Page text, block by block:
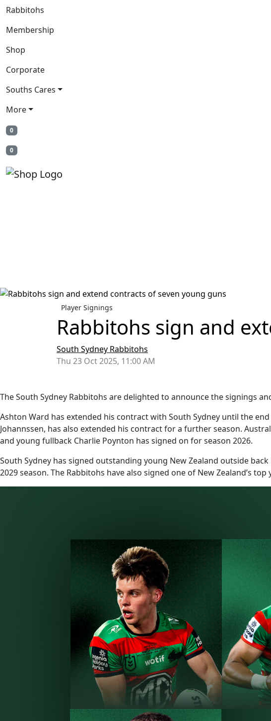
Rabbitohs
Membership
Shop
Corporate
Souths Cares
More
0
0
Player Signings
Rabbitohs sign and
South Sydney Rabbitohs
Thu 23 Oct 2025, 11:00 AM
The South Sydney Rabbitohs are delighted to announce the signings
Ashton Ward has extended his contract with South Sydney until the
Johannssen, has also extended his contract for a further season.
and young fullback Charlie Poynton has signed on for season 2026.
South Sydney has signed outstanding young New Zealand outside
2029 season. The Rabbitohs have also signed one of New Zealand’s